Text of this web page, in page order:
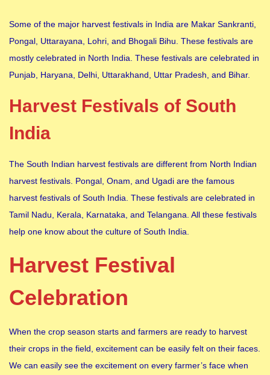
Some of the major harvest festivals in India are Makar Sankranti,
Pongal, Uttarayana, Lohri, and Bhogali Bihu. These festivals are
mostly celebrated in North India. These festivals are celebrated in
Punjab, Haryana, Delhi, Uttarakhand, Uttar Pradesh, and Bihar.
Harvest Festivals of South
India
The South Indian harvest festivals are different from North Indian
harvest festivals. Pongal, Onam, and Ugadi are the famous
harvest festivals of South India. These festivals are celebrated in
Tamil Nadu, Kerala, Karnataka, and Telangana. All these festivals
help one know about the culture of South India.
Harvest Festival
Celebration
When the crop season starts and farmers are ready to harvest
their crops in the field, excitement can be easily felt on their faces.
We can easily see the excitement on every farmer’s face when